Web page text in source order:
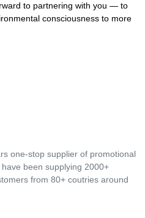
to partnering with you — to
consciousness to more
one-stop supplier of promotional
been supplying 2000+
from 80+ coutries around